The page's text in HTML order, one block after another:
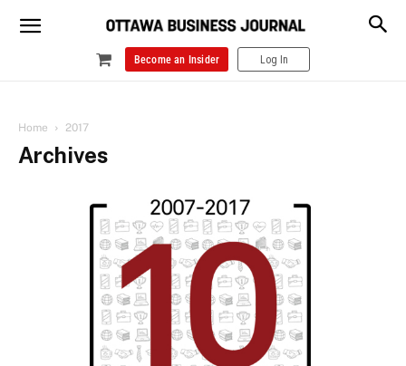
Become an Insider Log In
Home 2017
Archives